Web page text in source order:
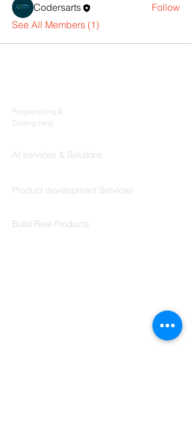
Codersarts
Follow
See All Members (1)
Programming &
Coding Help
AI services & Solutions
Product development Services
Build Real Products